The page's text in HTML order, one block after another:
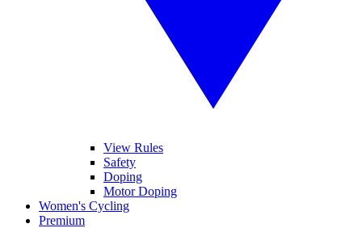
View Rules
Safety
Doping
Motor Doping
Women's Cycling
Premium